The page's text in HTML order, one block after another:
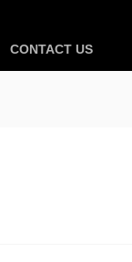
CONTACT US